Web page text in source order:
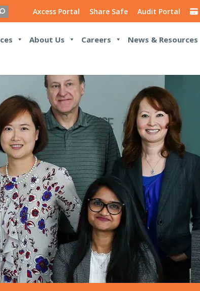
Axcess Portal Share Safe Audit Portal
About Us Careers News & Resources